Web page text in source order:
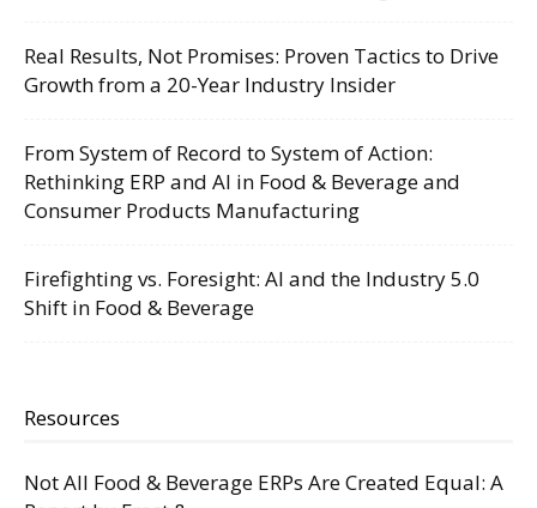
Real Results, Not Promises: Proven Tactics to Drive
Growth from a 20-Year Industry Insider
From System of Record to System of Action:
Rethinking ERP and AI in Food & Beverage and
Consumer Products Manufacturing
Firefighting vs. Foresight: AI and the Industry 5.0
Shift in Food & Beverage
Resources
Not All Food & Beverage ERPs Are Created Equal: A